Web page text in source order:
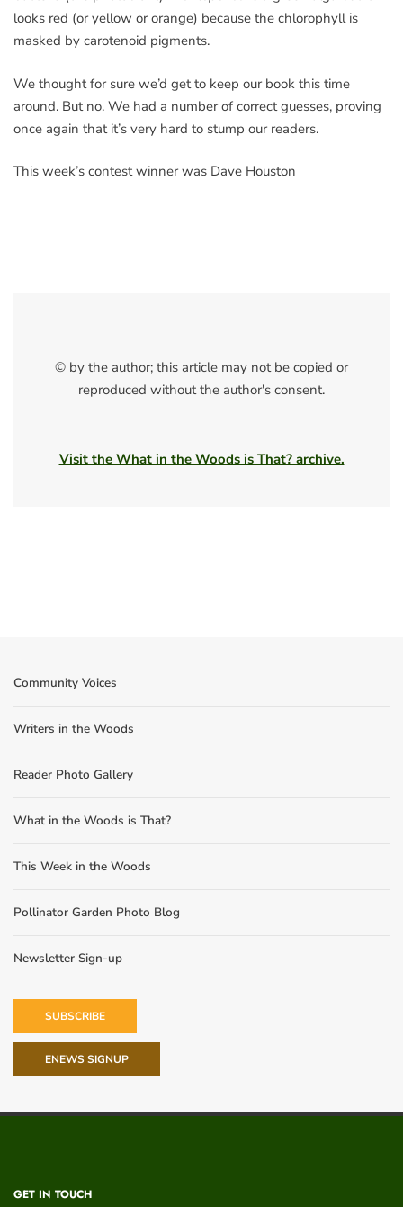
looks red (or yellow or orange) because the chlorophyll is
masked by carotenoid pigments.
We thought for sure we’d get to keep our book this time
around. But no. We had a number of correct guesses, proving
once again that it’s very hard to stump our readers.
This week’s contest winner was Dave Houston
© by the author; this article may not be copied or
reproduced without the author's consent.
Visit the What in the Woods is That? archive.
Community Voices
Writers in the Woods
Reader Photo Gallery
What in the Woods is That?
This Week in the Woods
Pollinator Garden Photo Blog
Newsletter Sign-up
SUBSCRIBE
ENEWS SIGNUP
GET IN TOUCH